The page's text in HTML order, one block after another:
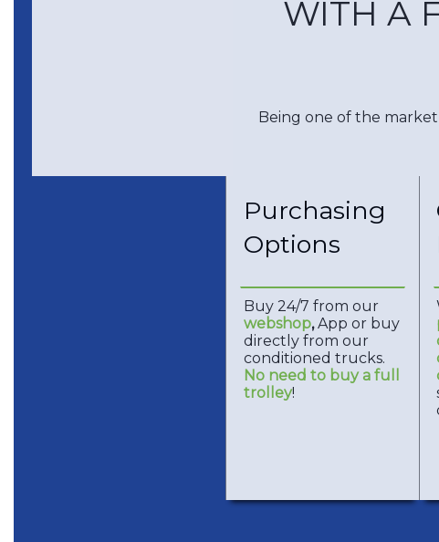
WITH A
Being one of the
Purchasing
Options
Buy 24/7 from our
webshop,App or buy
directly from our
conditioned trucks.
No need to buy a full
trolley!